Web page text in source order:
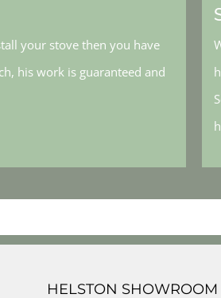
your stove then you have
his work is guaranteed and
HELSTON SHOWROOM